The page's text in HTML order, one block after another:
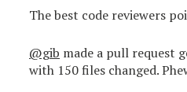
The best code reviewers
@gib made a pull request
with 150 files changed.